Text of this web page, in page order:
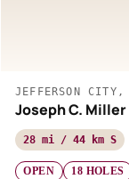
JEFFERSON
Joseph C.
28 mi / 44 km S
OPEN 18 HOLES